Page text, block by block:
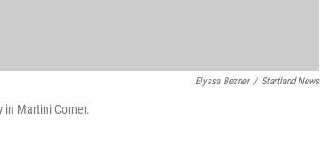
Elyssa Bezner / Startland News
in Martini Corner.